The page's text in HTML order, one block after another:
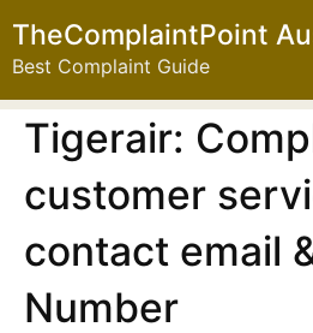
TheComplaintPoint
Best Complaint Guide
Tigerair:
customer
contact email
Number